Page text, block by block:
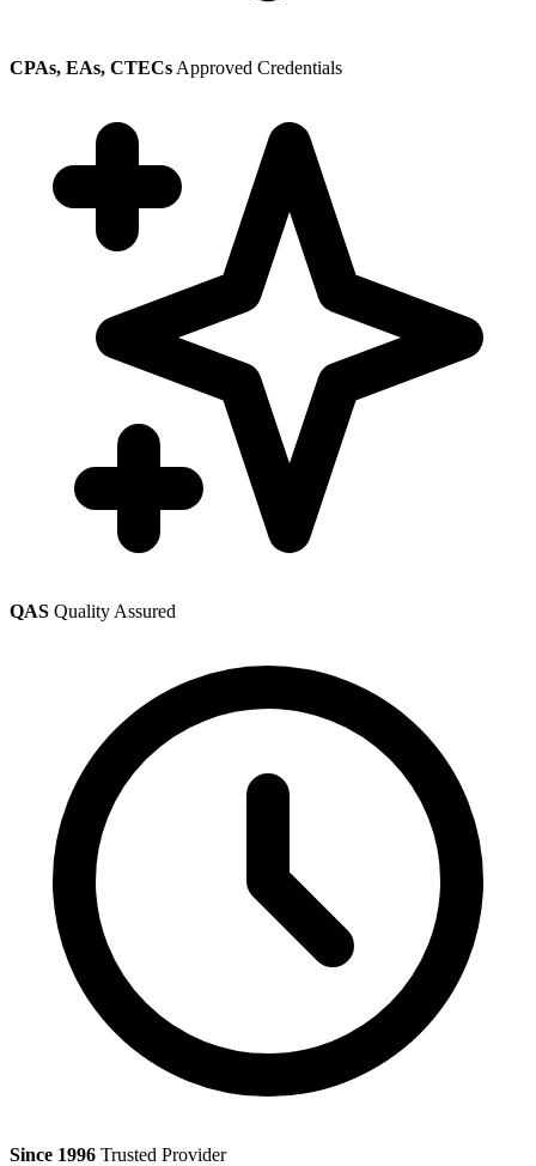
CPAs, EAs, CTECs Approved Credentials
QAS Quality Assured
Since 1996 Trusted Provider